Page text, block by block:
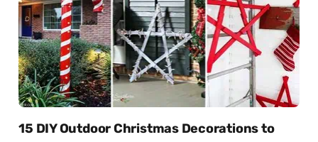
15 DIY Outdoor Christmas Decorations to